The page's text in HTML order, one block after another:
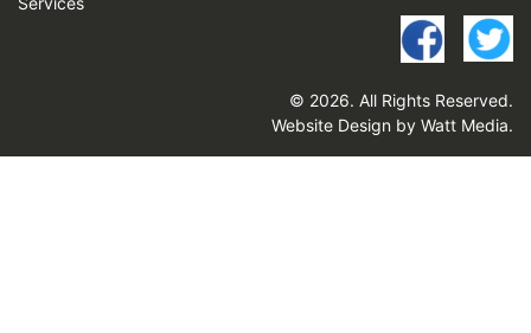
© 2026. All Rights Reserved.
Website Design by Watt Media.